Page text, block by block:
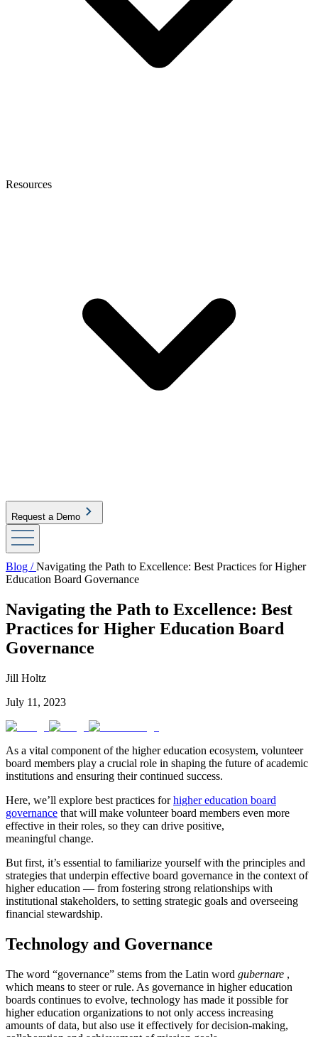
Resources
Request a Demo
Blog /Navigating the Path to Excellence: Best Practices for Higher
Education Board Governance
Navigating the Path to Excellence: Best
Practices for Higher Education Board
Governance
Jill Holtz
July 11, 2023
As a vital component of the higher education ecosystem, volunteer
board members play a crucial role in shaping the future of academic
institutions and ensuring their continued success.
Here, we’ll explore best practices for higher education board
governance that will make volunteer board members even more
effective in their roles, so they can drive positive,
meaningful change.
But first, it’s essential to familiarize yourself with the principles and
strategies that underpin effective board governance in the context of
higher education — from fostering strong relationships with
institutional stakeholders, to setting strategic goals and overseeing
financial stewardship.
Technology and Governance
The word “governance” stems from the Latin word gubernare ,
which means to steer or rule. As governance in higher education
boards continues to evolve, technology has made it possible for
higher education organizations to not only access increasing
amounts of data, but also use it effectively for decision-making,